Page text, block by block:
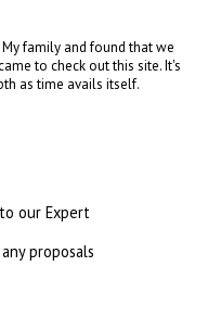
family and found that we
to check out this site. It's
as time avails itself.
our Expert
proposals